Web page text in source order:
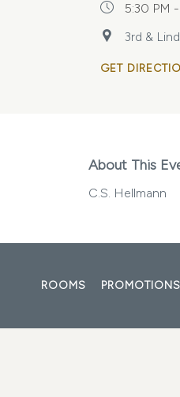
5:30 PM
3rd &
GET
About This
C.S. Hellmann
ROOMS PROMOTIONS